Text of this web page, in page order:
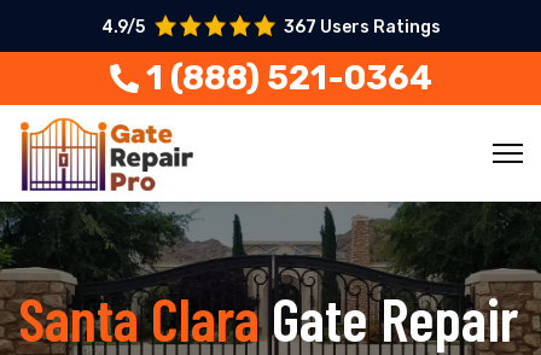
4.9/5 367 Users Ratings
1 (888) 521-0364
Santa ClaraGate Repair